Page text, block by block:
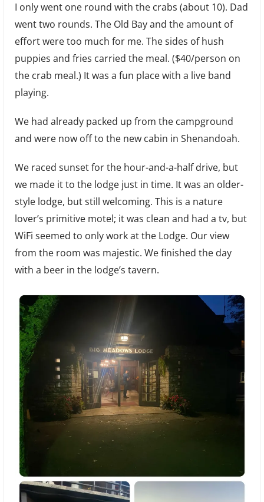
I only went one round with the crabs (about 10). Dad
went two rounds. The Old Bay and the amount of
effort were too much for me. The sides of hush
puppies and fries carried the meal. ($40/person on
the crab meal.) It was a fun place with a live band
playing.
We had already packed up from the campground
and were now off to the new cabin in Shenandoah.
We raced sunset for the hour-and-a-half drive, but
we made it to the lodge just in time. It was an older-
style lodge, but still welcoming. This is a nature
lover’s primitive motel; it was clean and had a tv, but
WiFi seemed to only work at the Lodge. Our view
from the room was majestic. We finished the day
with a beer in the lodge’s tavern.